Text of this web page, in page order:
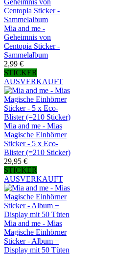
Mia and me -
Geheimnis von
Centopia Sticker -
Sammelalbum
2,99 €
STICKER
AUSVERKAUFT
Mia and me - Mias
Magische Einhörner
Sticker - 5 x Eco-
Blister (=210 Sticker)
29,95 €
STICKER
AUSVERKAUFT
Mia and me - Mias
Magische Einhörner
Sticker - Album +
Display mit 50 Tüten